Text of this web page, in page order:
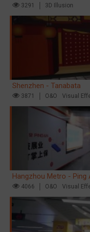
3291 3D Illusion
Shenzhen - Tanabata
3871 O&O Visual
Hangzhou Metro - Ping
4066 O&O Visual